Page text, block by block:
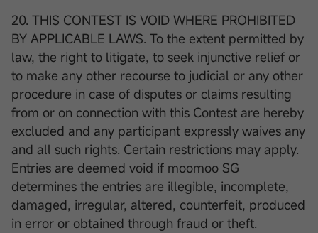
20. THIS CONTEST IS VOID WHERE PROHIBITED
BY APPLICABLE LAWS. To the extent permitted by
law, the right to litigate, to seek injunctive relief or
to make any other recourse to judicial or any other
procedure in case of disputes or claims resulting
from or on connection with this Contest are hereby
excluded and any participant expressly waives any
and all such rights. Certain restrictions may apply.
Entries are deemed void if moomoo SG
determines the entries are illegible, incomplete,
damaged, irregular, altered, counterfeit, produced
in error or obtained through fraud or theft.